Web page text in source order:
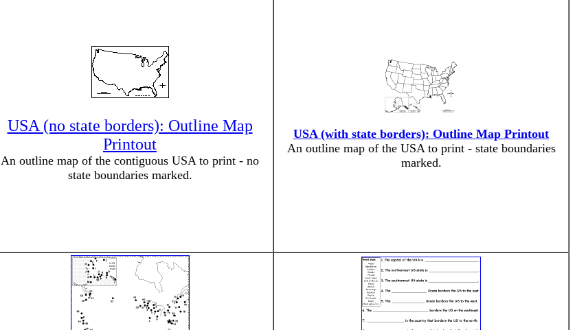
USA (no state borders): Outline Map
Printout
An outline map of the contiguous USA to print - no
state boundaries marked.
USA (with state borders): Outline Map Printout
An outline map of the USA to print - state boundaries
marked.